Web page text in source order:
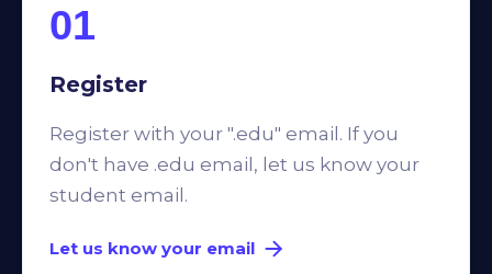
01
Register
Register with your ".edu" email. If you
don't have .edu email, let us know your
student email.
Let us know your email